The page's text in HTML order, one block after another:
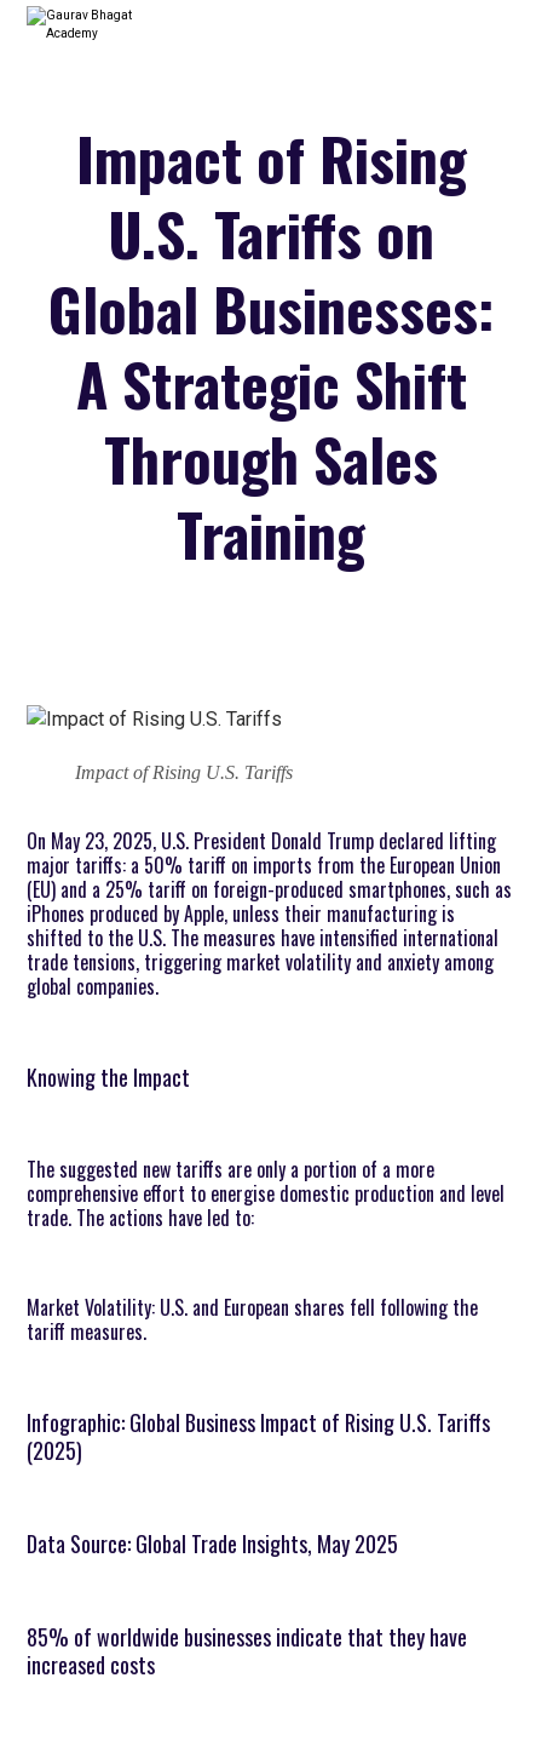
Impact of Rising
U.S. Tariffs on
Global Businesses:
A Strategic Shift
Through Sales
Training
Impact of Rising U.S. Tariffs
On May 23, 2025, U.S. President Donald Trump declared lifting
major tariffs: a 50% tariff on imports from the European Union
(EU) and a 25% tariff on foreign-produced smartphones, such as
iPhones produced by Apple, unless their manufacturing is
shifted to the U.S. The measures have intensified international
trade tensions, triggering market volatility and anxiety among
global companies.
Knowing the Impact
The suggested new tariffs are only a portion of a more
comprehensive effort to energise domestic production and level
trade. The actions have led to:
Market Volatility: U.S. and European shares fell following the
tariff measures.
Infographic: Global Business Impact of Rising U.S. Tariffs
(2025)
Data Source: Global Trade Insights, May 2025
85% of worldwide businesses indicate that they have
increased costs